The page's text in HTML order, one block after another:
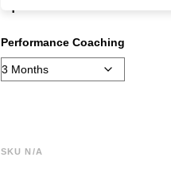
Performance Coaching
SKU N/A